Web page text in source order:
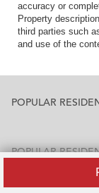
accuracy or
Property
third parties such
and use of the
POPULAR
POPULAR